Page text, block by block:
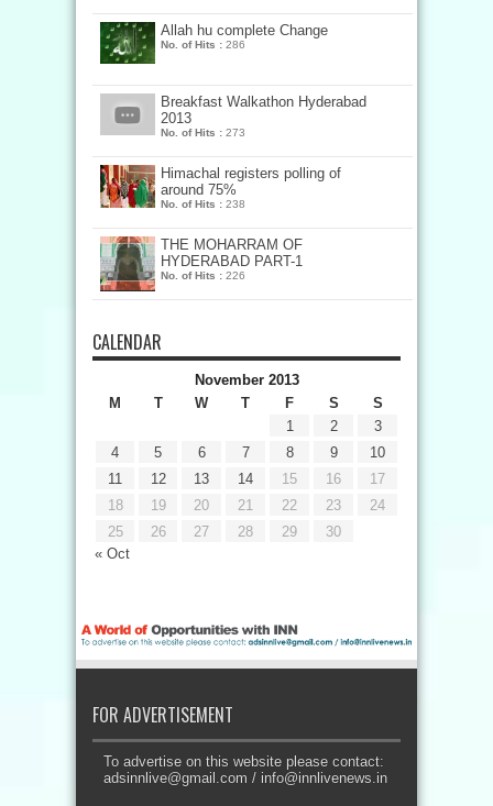
Allah hu complete Change
No. of Hits : 286
Breakfast Walkathon Hyderabad
2013
No. of Hits : 273
Himachal registers polling of
around 75%
No. of Hits : 238
THE MOHARRAM OF
HYDERABAD PART-1
No. of Hits : 226
CALENDAR
November 2013
M
T W T F S S
« Oct
1 2
3
4
5 6 7 8 9
10
11
12 13 14 15 16
17
18
19 20 21 22 23
24
25
26 27 28 29 30
FOR ADVERTISEMENT
To advertise on this website please contact:
adsinnlive@gmail.com / info@innlivenews.in